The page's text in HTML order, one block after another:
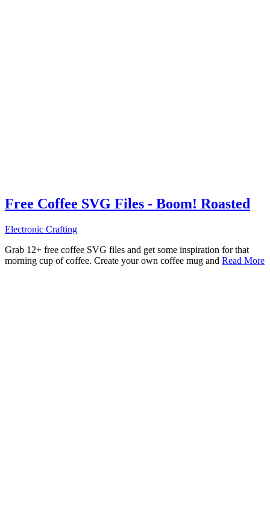
Free Coffee SVG Files - Boom! Roasted
Electronic Crafting
Grab 12+ free coffee SVG files and get some inspiration for that
morning cup of coffee. Create your own coffee mug and Read More